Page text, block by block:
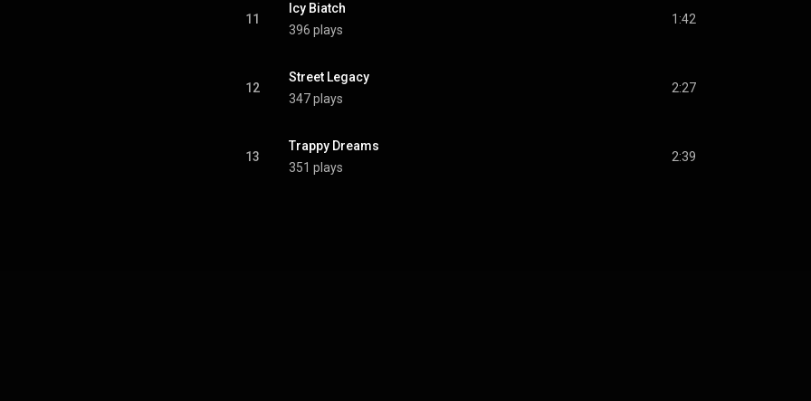
11
Icy Biatch
396 plays
1:42
12
Street Legacy
347 plays
2:27
13
Trappy Dreams
351 plays
2:39